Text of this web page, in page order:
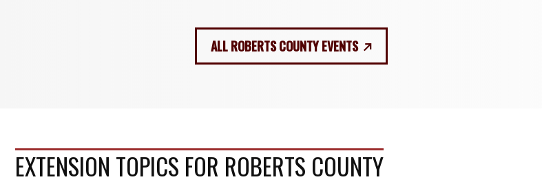
ALL ROBERTS COUNTY EVENTS
EXTENSION TOPICS FOR ROBERTS COUNTY